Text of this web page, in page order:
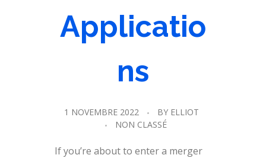
Applicatio
ns
1 NOVEMBRE 2022 BY ELLIOT
NON CLASSÉ
If you’re about to enter a merger